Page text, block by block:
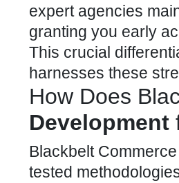
expert agencies
granting you early
This crucial
harnesses these
How Does
Development
Blackbelt
tested